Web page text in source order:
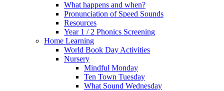
What happens and when?
Pronunciation of Speed Sounds
Resources
Year 1 / 2 Phonics Screening
Home Learning
World Book Day Activities
Nursery
Mindful Monday
Ten Town Tuesday
What Sound Wednesday